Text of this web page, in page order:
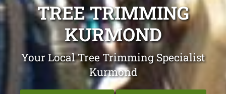
TREE TRIMMING
KURMOND
Your Local Tree Trimming Specialist
Kurmond